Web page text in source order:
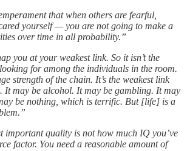
that when others are fearful,
yourself — you are not going to make a
over time in all probability.”
you at your weakest link. So it isn’t the
for among the individuals in the room.
strength of the chain. It’s the weakest link
It may be alcohol. It may be gambling. It may
be nothing, which is terrific. But [life] is a
important quality is not how much IQ you’ve
factor. You need a reasonable amount of